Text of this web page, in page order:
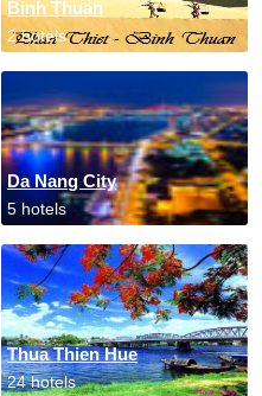
Binh Thuan
2 hotels
Da Nang City
5 hotels
Thua Thien Hue
24 hotels